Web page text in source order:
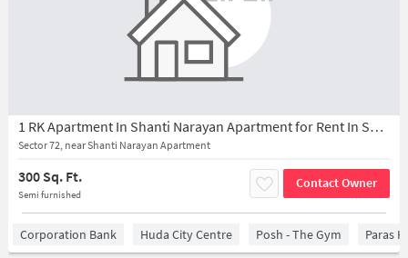
1 RK Apartment In Shanti Narayan Apartment for Rent In Sector 72,
Sector 72, near Shanti Narayan Apartment
300 Sq. Ft.
Semi furnished
Contact Owner
Corporation Bank Huda City Centre Posh - The Gym Paras